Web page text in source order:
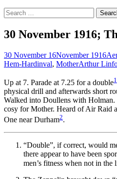
Search
for:
30 November 1916;
30 November 16November 1916
Hem-Hardinval, MotherArthur
Up at 7. Parade at 7.25 for a double1
physical drill and afterwards short
Walked into Doullens with Holman.
cosy for Mother. Heard of Air Raid
One near Durham2.
“Double”, if correct, would
there appear to have been
men’s fitness when not in the